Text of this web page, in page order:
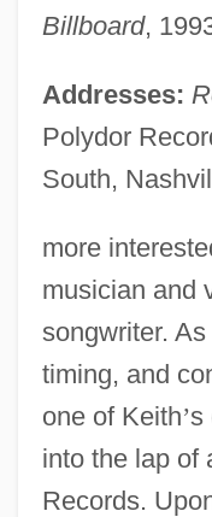
Billboard,
Addresses:
Polydor
South,
more
musician and
songwriter.
timing, and
one of Keith’s
into the lap of
Records.